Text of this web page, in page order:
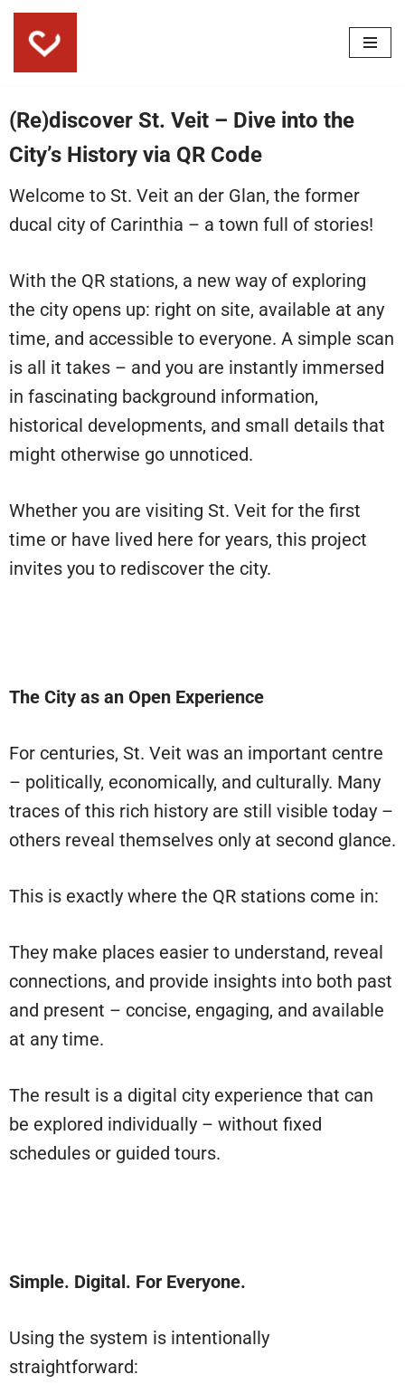
Skip
to
(Re)discover St. Veit – Dive into the
City’s History via QR Code
Welcome to St. Veit an der Glan, the former
ducal city of Carinthia – a town full of stories!
With the QR stations, a new way of exploring
the city opens up: right on site, available at any
time, and accessible to everyone. A simple scan
is all it takes – and you are instantly immersed
in fascinating background information,
historical developments, and small details that
might otherwise go unnoticed.
Whether you are visiting St. Veit for the first
time or have lived here for years, this project
invites you to rediscover the city.
The City as an Open Experience
For centuries, St. Veit was an important centre
– politically, economically, and culturally. Many
traces of this rich history are still visible today –
others reveal themselves only at second glance.
This is exactly where the QR stations come in:
They make places easier to understand, reveal
connections, and provide insights into both past
and present – concise, engaging, and available
at any time.
The result is a digital city experience that can
be explored individually – without fixed
schedules or guided tours.
Simple. Digital. For Everyone.
Using the system is intentionally
straightforward: